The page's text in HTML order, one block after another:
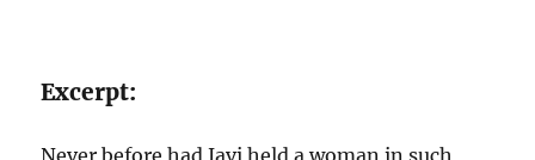
Excerpt:
Never before had Javi held a woman in such